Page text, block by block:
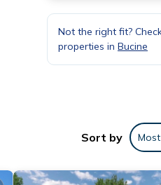
Not the right fit?
properties in Bucine
Sort by